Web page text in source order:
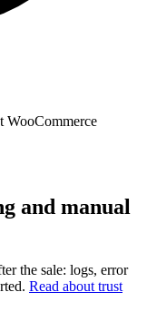
WooCommerce
and manual
the sale: logs, error
Read about trust